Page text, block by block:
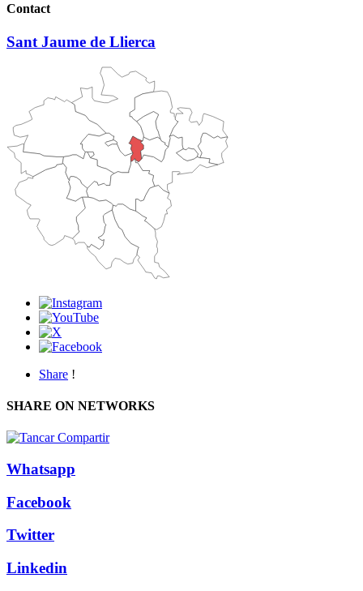
Contact
Sant Jaume de Llierca
Share !
SHARE ON NETWORKS
Whatsapp
Facebook
Twitter
Linkedin